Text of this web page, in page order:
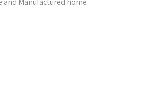
Manufactured home